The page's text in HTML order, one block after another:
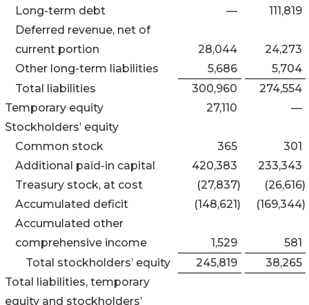
Long-term debt
—
111,819
Deferred revenue, net of
current portion
28,044
24,273
Other long-term liabilities
5,686
5,704
Total liabilities
300,960
274,554
Temporary equity
27,110
—
Stockholders’ equity
Common stock
365
301
Additional paid-in capital
420,383
233,343
Treasury stock, at cost
(27,837) (26,616)
Accumulated deficit
(148,621) (169,344)
Accumulated other
comprehensive income
1,529
581
Total stockholders’ equity
245,819
38,265
Total liabilities, temporary
equity and stockholders’